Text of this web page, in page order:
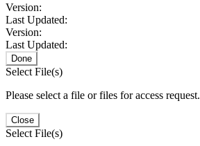
Version:
Last Updated:
Version:
Last Updated:
Done
Select File(s)
Please select a file or files for access request.
Close
Select File(s)